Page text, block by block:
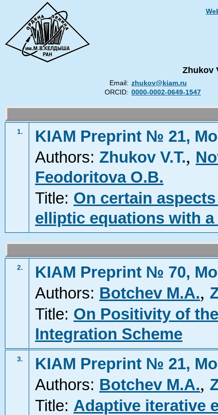
Zhukov
Email: zhukov@kiam.ru
ORCID: 0000-0002-0649-1547
1.
KIAM Preprint № 21,
Authors: Zhukov V.T.,
Feodoritova O.B.
Title: On certain
elliptic equations with
2.
KIAM Preprint № 70,
Authors: Botchev M.A.,
Title: On Positivity of
Integration Scheme
3.
KIAM Preprint № 21,
Authors: Botchev M.A.,
Title: Adaptive iterative